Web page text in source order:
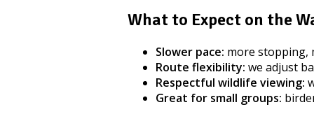
What to Expect on the
Slower pace: more stopping,
Route flexibility: we adjust
Respectful wildlife viewing:
Great for small groups: